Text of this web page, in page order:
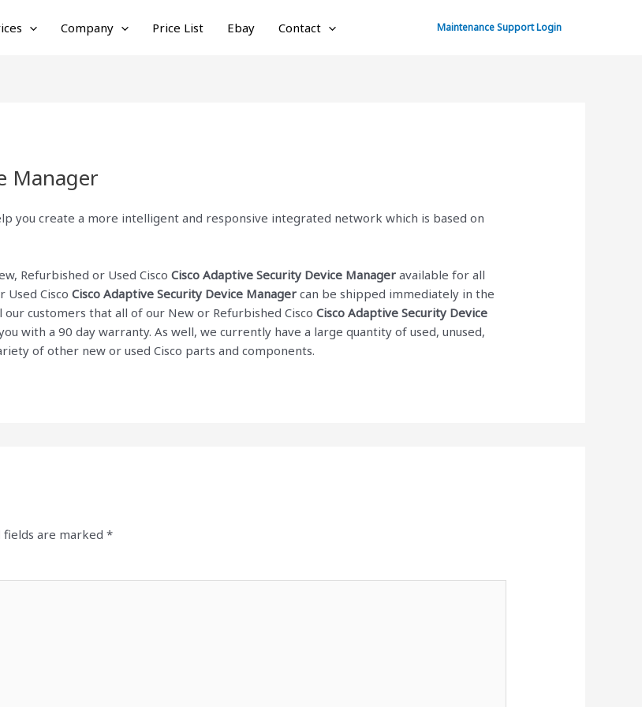
Company Price List Ebay Contact Maintenance Support Login
Manager
you create a more intelligent and responsive integrated network which is based on
Refurbished or Used CiscoCisco Adaptive Security Device Manager available for all
Used CiscoCisco Adaptive Security Device Manager can be shipped immediately in the
customers that all of our New or Refurbished CiscoCisco Adaptive Security Device
with a 90 day warranty. As well, we currently have a large quantity of used, unused,
of other new or used Cisco parts and components.
fields are marked*